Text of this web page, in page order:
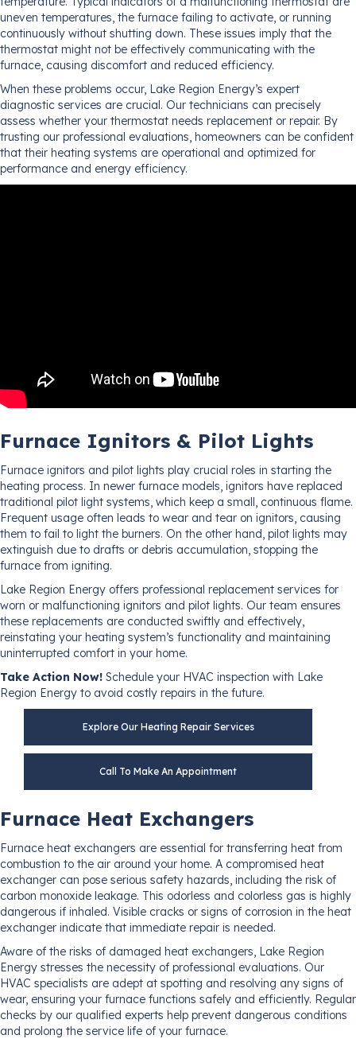
uneven temperatures, the furnace failing to activate, or running
continuously without shutting down. These issues imply that the
thermostat might not be effectively communicating with the
furnace, causing discomfort and reduced efficiency.
When these problems occur, Lake Region Energy’s expert
diagnostic services are crucial. Our technicians can precisely
assess whether your thermostat needs replacement or repair. By
trusting our professional evaluations, homeowners can be confident
that their heating systems are operational and optimized for
performance and energy efficiency.
Furnace Ignitors & Pilot Lights
Furnace ignitors and pilot lights play crucial roles in starting the
heating process. In newer furnace models, ignitors have replaced
traditional pilot light systems, which keep a small, continuous flame.
Frequent usage often leads to wear and tear on ignitors, causing
them to fail to light the burners. On the other hand, pilot lights may
extinguish due to drafts or debris accumulation, stopping the
furnace from igniting.
Lake Region Energy offers professional replacement services for
worn or malfunctioning ignitors and pilot lights. Our team ensures
these replacements are conducted swiftly and effectively,
reinstating your heating system’s functionality and maintaining
uninterrupted comfort in your home.
Take Action Now! Schedule your HVAC inspection with Lake
Region Energy to avoid costly repairs in the future.
Explore Our Heating Repair Services
Call To Make An Appointment
Furnace Heat Exchangers
Furnace heat exchangers are essential for transferring heat from
combustion to the air around your home. A compromised heat
exchanger can pose serious safety hazards, including the risk of
carbon monoxide leakage. This odorless and colorless gas is highly
dangerous if inhaled. Visible cracks or signs of corrosion in the heat
exchanger indicate that immediate repair is needed.
Aware of the risks of damaged heat exchangers, Lake Region
Energy stresses the necessity of professional evaluations. Our
HVAC specialists are adept at spotting and resolving any signs of
wear, ensuring your furnace functions safely and efficiently. Regular
checks by our qualified experts help prevent dangerous conditions
and prolong the service life of your furnace.